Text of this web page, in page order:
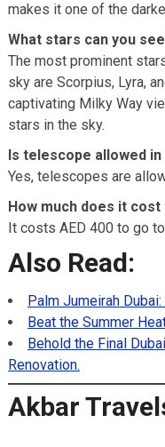
makes it one of the
What stars can you
The most prominent
sky are Scorpius, Lyra,
captivating Milky Way
stars in the sky.
Is telescope allowed in
Yes, telescopes are
How much does it cost
It costs AED 400 to go
Also Read:
Palm Jumeirah
Beat the Summer
Behold the Final
Renovation.
Akbar